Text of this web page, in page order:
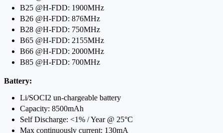
B25 @H-FDD: 1900MHz
B26 @H-FDD: 876MHz
B28 @H-FDD: 750MHz
B65 @H-FDD: 2155MHz
B66 @H-FDD: 2000MHz
B85 @H-FDD: 700MHz
Battery:
Li/SOCI2 un-chargeable battery
Capacity: 8500mAh
Self Discharge: <1% / Year @ 25°C
Max continuously current: 130mA